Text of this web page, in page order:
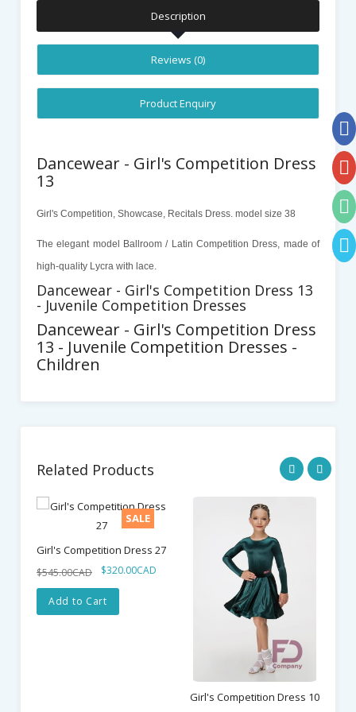
Description
Reviews (0)
Product Enquiry
Dancewear - Girl's Competition Dress
13
Girl's Competition, Showcase, Recitals Dress. model size 38
The elegant model Ballroom / Latin Competition Dress, made of
high-quality Lycra with lace.
Dancewear - Girl's Competition Dress 13
- Juvenile Competition Dresses
Dancewear - Girl's Competition Dress
13 - Juvenile Competition Dresses -
Children
Related Products
SALE
Girl's Competition Dress 27
$545.00CAD $320.00CAD
Add to Cart
Girl's Competition Dress 10